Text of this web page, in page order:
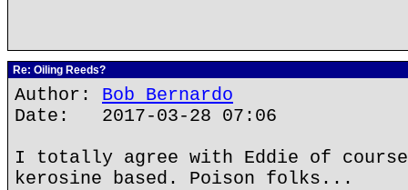
Re: Oiling Reeds?
Author: Bob Bernardo
Date: 2017-03-28 07:06
I totally agree with Eddie of
kerosine based. Poison folks...